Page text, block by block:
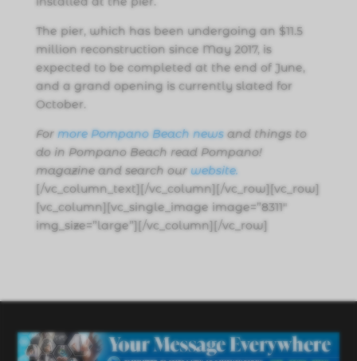
The pier, which has been undergoing an $11.5
million reconstruction since May 2017, is
expected to be completed at the end of June,
and a grand opening is currently slated for
October.
For more Pompano Beach newsand things to
do in Pompano Beach read Pompano!
magazine and search our website.
[/vc_column_text][/vc_column][/vc_row][vc_row]
[vc_column][vc_single_image image=”8311″
img_size=”large”][/vc_column][/vc_row]